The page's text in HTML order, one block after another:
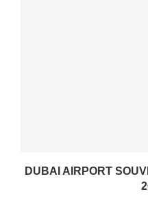
DUBAI AIRPORT